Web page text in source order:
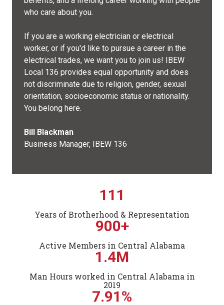
who care about you.
If you are a working electrician or electrical
worker, or if you'd like to pursue a career in the
electrical trades, we want you to join us! IBEW
Local 136 provides equal opportunity and does
not discriminate due to religion, gender, sexual
orientation, socioeconomic status or nationality.
You belong here.
Bill Blackman
Business Manager, IBEW 136
111
Years of Brotherhood & Representation
900+
Active Members in Central Alabama
1.4M
Man Hours worked in Central Alabama in
2019
7.91%